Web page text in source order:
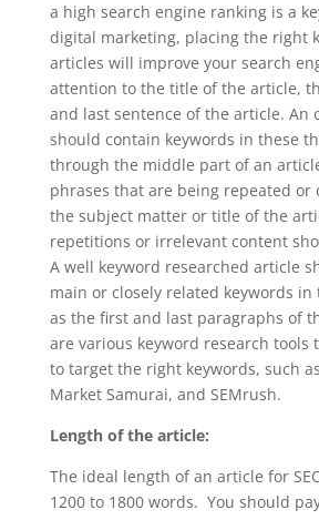
a high search engine ranking is a
digital marketing, placing the right
articles will improve your search
attention to the title of the article,
and last sentence of the article. An
should contain keywords in these
through the middle part of an
phrases that are being repeated or
the subject matter or title of the
repetitions or irrelevant content
A well keyword researched article
main or closely related keywords
as the first and last paragraphs of
are various keyword research tools
to target the right keywords, such
Market Samurai, and SEMrush.
Length of the article:
The ideal length of an article for
1200 to 1800 words. You should